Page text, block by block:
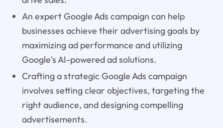
An expert Google Ads campaign can help
businesses achieve their advertising goals by
maximizing ad performance and utilizing
Google's AI-powered ad solutions.
Crafting a strategic Google Ads campaign
involves setting clear objectives, targeting the
right audience, and designing compelling
advertisements.